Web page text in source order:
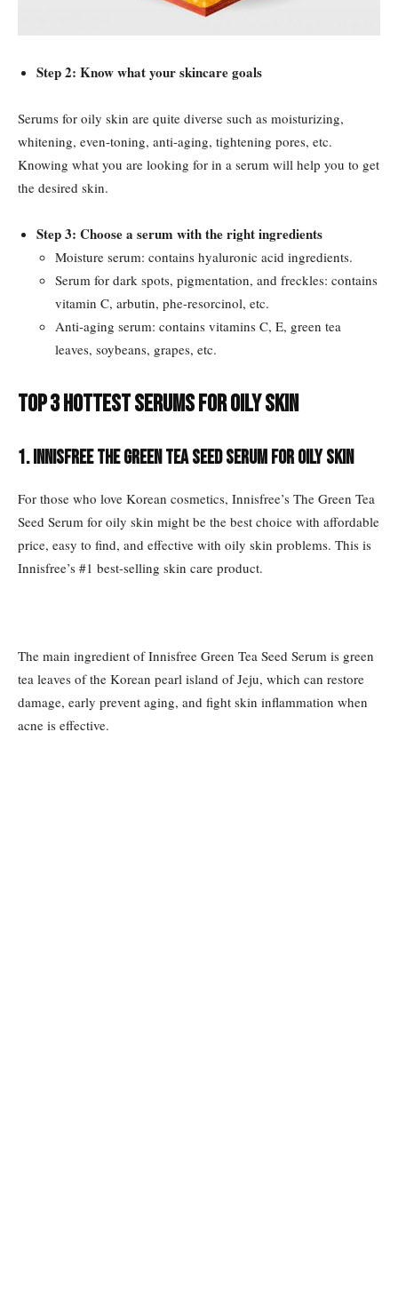
Step 2: Know what your skincare goals
Serums for oily skin are quite diverse such as moisturizing,
whitening, even-toning, anti-aging, tightening pores, etc.
Knowing what you are looking for in a serum will help you to get
the desired skin.
Step 3: Choose a serum with the right ingredients
Moisture serum: contains hyaluronic acid ingredients.
Serum for dark spots, pigmentation, and freckles: contains
vitamin C, arbutin, phe-resorcinol, etc.
Anti-aging serum: contains vitamins C, E, green tea
leaves, soybeans, grapes, etc.
Top 3 hottest serums for oily skin
1. Innisfree The Green Tea Seed Serum for oily skin
For those who love Korean cosmetics, Innisfree’s The Green Tea
Seed Serum for oily skin might be the best choice with affordable
price, easy to find, and effective with oily skin problems. This is
Innisfree’s #1 best-selling skin care product.
The main ingredient of Innisfree Green Tea Seed Serum is green
tea leaves of the Korean pearl island of Jeju, which can restore
damage, early prevent aging, and fight skin inflammation when
acne is effective.